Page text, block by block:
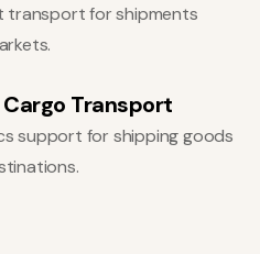
transport for shipments
Transport
support for shipping goods